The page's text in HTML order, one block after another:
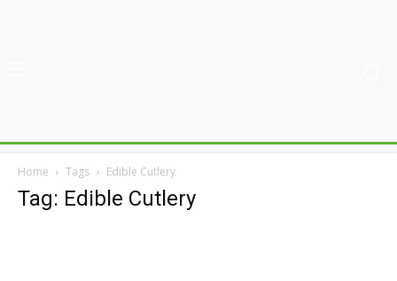
Home Tags Edible Cutlery
Tag: Edible Cutlery